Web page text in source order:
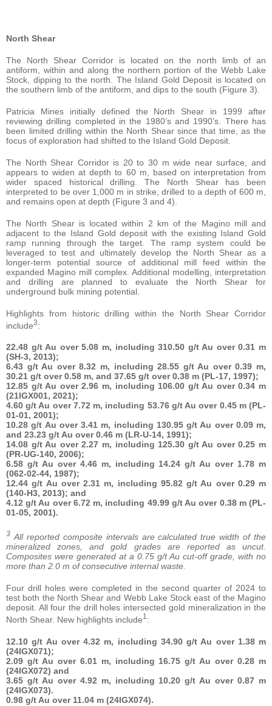
North Shear
The North Shear Corridor is located on the north limb of an
antiform, within and along the northern portion of the Webb Lake
Stock, dipping to the north. The Island Gold Deposit is located on
the southern limb of the antiform, and dips to the south (Figure 3).
Patricia Mines initially defined the North Shear in 1999 after
reviewing drilling completed in the 1980’s and 1990’s. There has
been limited drilling within the North Shear since that time, as the
focus of exploration had shifted to the Island Gold Deposit.
The North Shear Corridor is 20 to 30 m wide near surface, and
appears to widen at depth to 60 m, based on interpretation from
wider spaced historical drilling. The North Shear has been
interpreted to be over 1,000 m in strike, drilled to a depth of 600 m,
and remains open at depth (Figure 3 and 4).
The North Shear is located within 2 km of the Magino mill and
adjacent to the Island Gold deposit with the existing Island Gold
ramp running through the target. The ramp system could be
leveraged to test and ultimately develop the North Shear as a
longer-term potential source of additional mill feed within the
expanded Magino mill complex. Additional modelling, interpretation
and drilling are planned to evaluate the North Shear for
underground bulk mining potential.
Highlights from historic drilling within the North Shear Corridor
include3:
22.48 g/t Au over 5.08 m, including 310.50 g/t Au over 0.31 m
(SH-3, 2013);
6.43 g/t Au over 8.32 m, including 28.55 g/t Au over 0.39 m,
30.21 g/t over 0.58 m, and 37.65 g/t over 0.38 m (PL-17, 1997);
12.85 g/t Au over 2.96 m, including 106.00 g/t Au over 0.34 m
(21IGX001, 2021);
4.60 g/t Au over 7.72 m, including 53.76 g/t Au over 0.45 m (PL-
01-01, 2001);
10.28 g/t Au over 3.41 m, including 130.95 g/t Au over 0.09 m,
and 23.23 g/t Au over 0.46 m (LR-U-14, 1991);
14.08 g/t Au over 2.27 m, including 125.30 g/t Au over 0.25 m
(PR-UG-140, 2006);
6.58 g/t Au over 4.46 m, including 14.24 g/t Au over 1.78 m
(062-02-44, 1987);
12.44 g/t Au over 2.31 m, including 95.82 g/t Au over 0.29 m
(140-H3, 2013); and
4.12 g/t Au over 6.72 m, including 49.99 g/t Au over 0.38 m (PL-
01-05, 2001).
3 All reported composite intervals are calculated true width of the
mineralized zones, and gold grades are reported as uncut.
Composites were generated at a 0.75 g/t Au cut-off grade, with no
more than 2.0 m of consecutive internal waste.
Four drill holes were completed in the second quarter of 2024 to
test both the North Shear and Webb Lake Stock east of the Magino
deposit. All four the drill holes intersected gold mineralization in the
North Shear. New highlights include1 :
12.10 g/t Au over 4.32 m, including 34.90 g/t Au over 1.38 m
(24IGX071);
2.09 g/t Au over 6.01 m, including 16.75 g/t Au over 0.28 m
(24IGX072) and
3.65 g/t Au over 4.92 m, including 10.20 g/t Au over 0.87 m
(24IGX073).
0.98 g/t Au over 11.04 m (24IGX074).